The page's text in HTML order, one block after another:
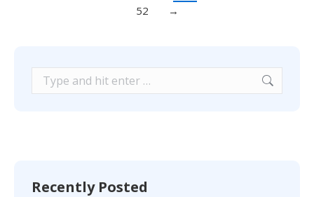
52
→
Search:
Recently Posted